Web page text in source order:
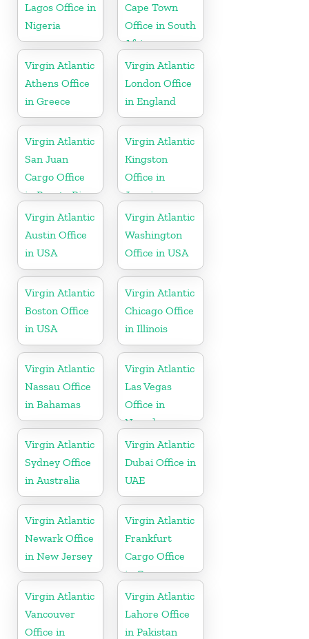
Lagos Office in
Nigeria
Cape Town
Office in South
Africa
Virgin Atlantic
Athens Office
in Greece
Virgin Atlantic
London Office
in England
Virgin Atlantic
San Juan
Cargo Office
in Puerto Rico
Virgin Atlantic
Kingston
Office in
Jamaica
Virgin Atlantic
Austin Office
in USA
Virgin Atlantic
Washington
Office in USA
Virgin Atlantic
Boston Office
in USA
Virgin Atlantic
Chicago Office
in Illinois
Virgin Atlantic
Nassau Office
in Bahamas
Virgin Atlantic
Las Vegas
Office in
Nevada
Virgin Atlantic
Sydney Office
in Australia
Virgin Atlantic
Dubai Office in
UAE
Virgin Atlantic
Newark Office
in New Jersey
Virgin Atlantic
Frankfurt
Cargo Office
in Germany
Virgin Atlantic
Vancouver
Office in
Virgin Atlantic
Lahore Office
in Pakistan